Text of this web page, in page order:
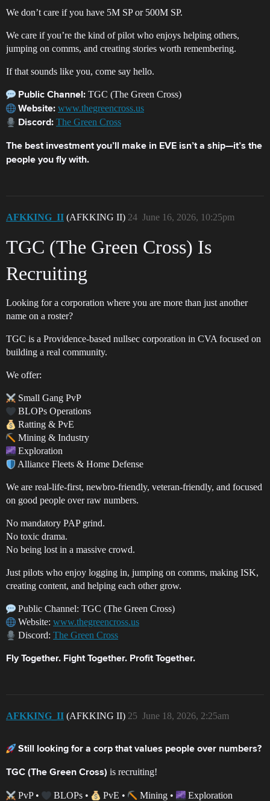
We don’t care if you have 5M SP or 500M SP.
We care if you’re the kind of pilot who enjoys helping others,
jumping on comms, and creating stories worth remembering.
If that sounds like you, come say hello.
Public Channel: TGC (The Green Cross)
Website: www.thegreencross.us
Discord: The Green Cross
The best investment you’ll make in EVE isn’t a ship—it’s the
people you fly with.
AFKKING_II (AFKKING II) June 16, 2026, 10:25pm
24
TGC (The Green Cross) Is
Recruiting
Looking for a corporation where you are more than just another
name on a roster?
TGC is a Providence-based nullsec corporation in CVA focused on
building a real community.
We offer:
Small Gang PvP
BLOPs Operations
Ratting & PvE
Mining & Industry
Exploration
Alliance Fleets & Home Defense
We are real-life-first, newbro-friendly, veteran-friendly, and focused
on good people over raw numbers.
No mandatory PAP grind.
No toxic drama.
No being lost in a massive crowd.
Just pilots who enjoy logging in, jumping on comms, making ISK,
creating content, and helping each other grow.
Public Channel: TGC (The Green Cross)
Website: www.thegreencross.us
Discord: The Green Cross
Fly Together. Fight Together. Profit Together.
AFKKING_II (AFKKING II) June 18, 2026, 2:25am
25
Still looking for a corp that values people over numbers?
TGC (The Green Cross) is recruiting!
PvP • BLOPs • PvE • Mining • Exploration